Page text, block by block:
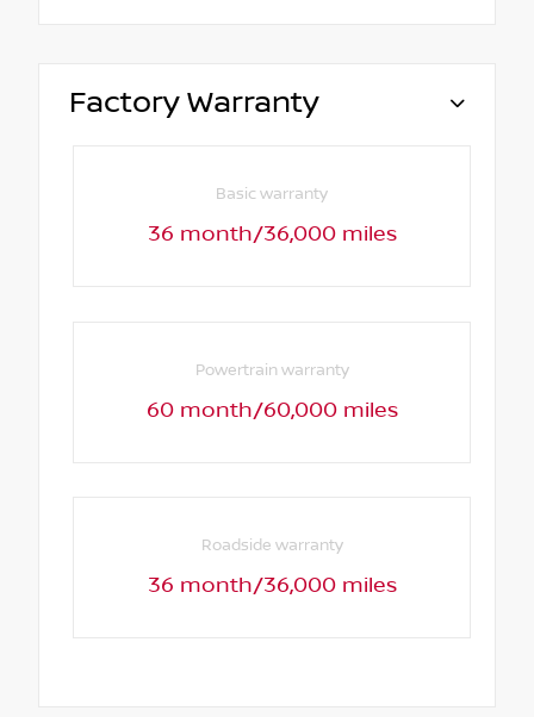
Factory Warranty
Basic warranty
36 month/36,000 miles
Powertrain warranty
60 month/60,000 miles
Roadside warranty
36 month/36,000 miles